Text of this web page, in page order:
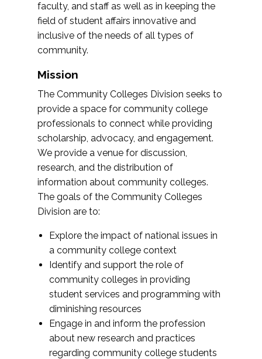
faculty, and staff as well as in keeping the
field of student affairs innovative and
inclusive of the needs of all types of
community.
Mission
The Community Colleges Division seeks to
provide a space for community college
professionals to connect while providing
scholarship, advocacy, and engagement.
We provide a venue for discussion,
research, and the distribution of
information about community colleges.
The goals of the Community Colleges
Division are to:
Explore the impact of national issues in
a community college context
Identify and support the role of
community colleges in providing
student services and programming with
diminishing resources
Engage in and inform the profession
about new research and practices
regarding community college students